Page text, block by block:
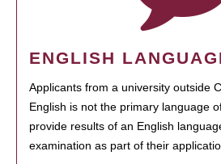
ENGLISH
Applicants from a university outside
English is not the primary language
provide results of an English
examination as part of their